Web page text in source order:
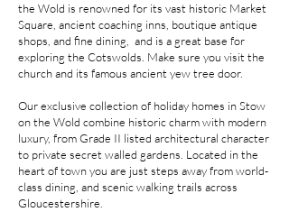
the Wold is renowned for its vast historic Market
Square, ancient coaching inns, boutique antique
shops, and fine dining, and is a great base for
exploring the Cotswolds. Make sure you visit the
church and its famous ancient yew tree door.
Our exclusive collection of holiday homes in Stow
on the Wold combine historic charm with modern
luxury, from Grade II listed architectural character
to private secret walled gardens. Located in the
heart of town you are just steps away from world-
class dining, and scenic walking trails across
Gloucestershire.